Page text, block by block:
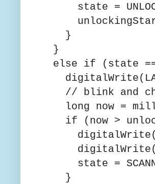
state =
}
}
else if (state ==
// blink and
long now =
if (now >
state =
}